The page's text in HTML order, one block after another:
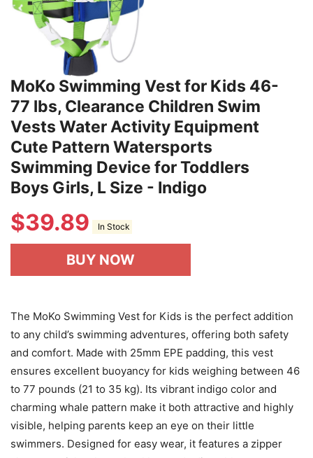
MoKo Swimming Vest for Kids 46-
77 lbs, Clearance Children Swim
Vests Water Activity Equipment
Cute Pattern Watersports
Swimming Device for Toddlers
Boys Girls, L Size - Indigo
$39.89 In Stock
BUY NOW
The MoKo Swimming Vest for Kids is the perfect addition
to any child’s swimming adventures, offering both safety
and comfort. Made with 25mm EPE padding, this vest
ensures excellent buoyancy for kids weighing between 46
to 77 pounds (21 to 35 kg). Its vibrant indigo color and
charming whale pattern make it both attractive and highly
visible, helping parents keep an eye on their little
swimmers. Designed for easy wear, it features a zipper